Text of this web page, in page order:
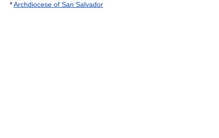
*Archdiocese of San Salvador